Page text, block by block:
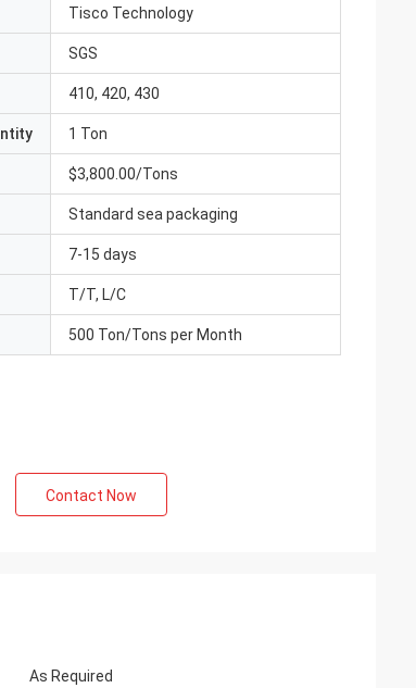
Tisco Technology
SGS
410, 420, 430
1 Ton
$3,800.00/Tons
Standard sea packaging
7-15 days
T/T, L/C
500 Ton/Tons per Month
Contact Now
As Required